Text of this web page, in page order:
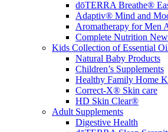
dōTERRA Breathe®
Adaptiv® Mind and
Aromatherapy for Men
Complete Nutrition
Kids Collection of Essential
Natural Baby Products
Children’s Supplements
Healthy Family Home
Correct-X® Skin care
HD Skin Clear®
Adult Supplements
Digestive Health